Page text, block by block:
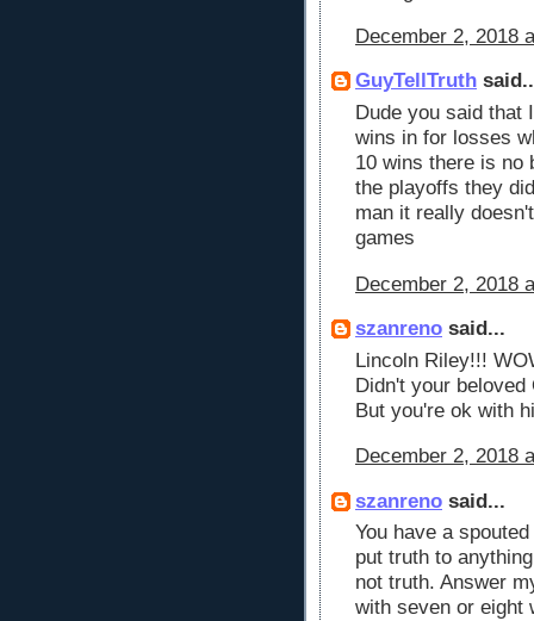
December 2, 2018
GuyTellTruth
Dude you said that
wins in for losses
10 wins there is no
the playoffs they
man it really
games
December 2, 2018
szanreno said...
Lincoln Riley!!!
Didn't your beloved
But you're ok with
December 2, 2018
szanreno said...
You have a
put truth to
not truth. Answer
with seven or eight